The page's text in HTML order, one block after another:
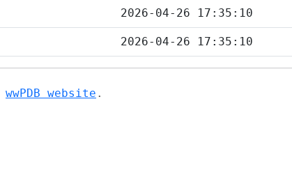
2026-04-26 17:35:10
2026-04-26 17:35:10
wwPDB website .